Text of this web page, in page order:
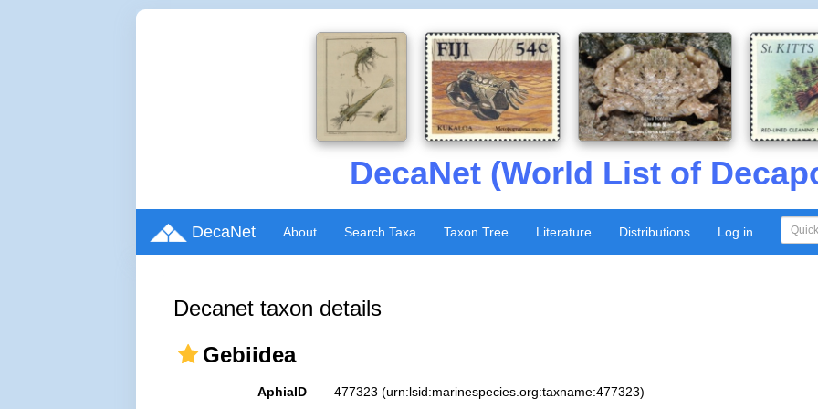
DecaNet (World List of
DecaNet About Search Taxa Taxon Tree Literature Distributions Log in
Decanet taxon details
Gebiidea
AphiaID 477323 (urn:lsid:marinespecies.org:taxname:477323)